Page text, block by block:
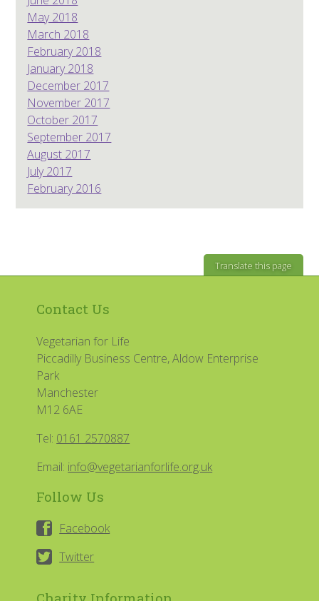
May 2018
March 2018
February 2018
January 2018
December 2017
November 2017
October 2017
September 2017
August 2017
July 2017
February 2016
Translate this page
Contact Us
Vegetarian for Life
Piccadilly Business Centre, Aldow Enterprise
Park
Manchester
M12 6AE
Tel: 0161 2570887
Email: info@vegetarianforlife.org.uk
Follow Us
Facebook
Twitter